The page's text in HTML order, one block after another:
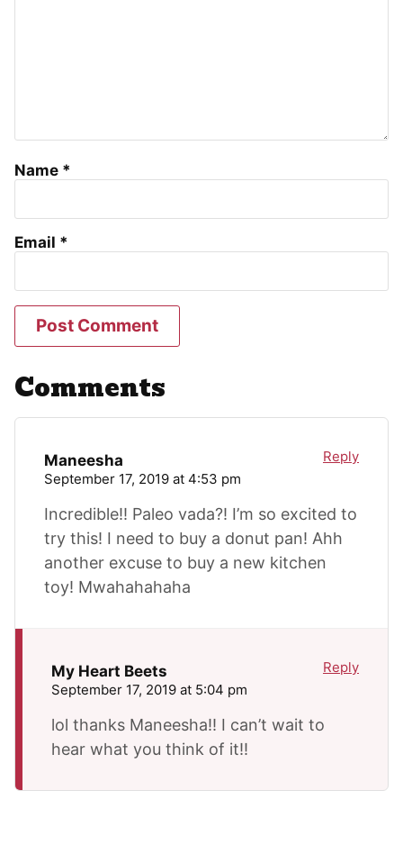
Name *
Email *
Comments
Maneesha
September 17, 2019 at 4:53 pm
Incredible!! Paleo vada?! I’m so excited to
try this! I need to buy a donut pan! Ahh
another excuse to buy a new kitchen
toy! Mwahahahaha
Reply
My Heart Beets
September 17, 2019 at 5:04 pm
lol thanks Maneesha!! I can’t wait to
hear what you think of it!!
Reply